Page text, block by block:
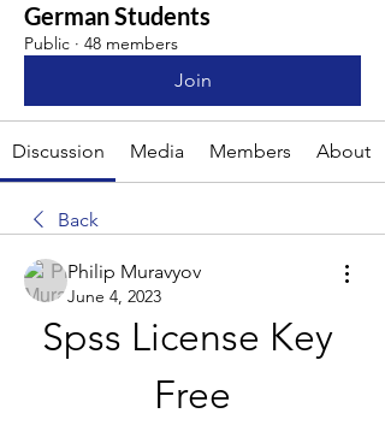
German Students
Public · 48 members
Join
Discussion Media Members About
Back
Philip Muravyov
June 4, 2023
Spss License Key
Free